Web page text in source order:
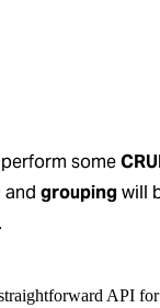
some
and grouping will
API